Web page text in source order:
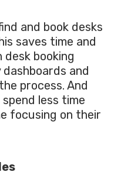
and book desks
saves time and
booking
and
process. And
less time
focusing on their